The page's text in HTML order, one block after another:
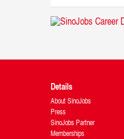
Details
About SinoJobs
Press
SinoJobs Partner
Memberships